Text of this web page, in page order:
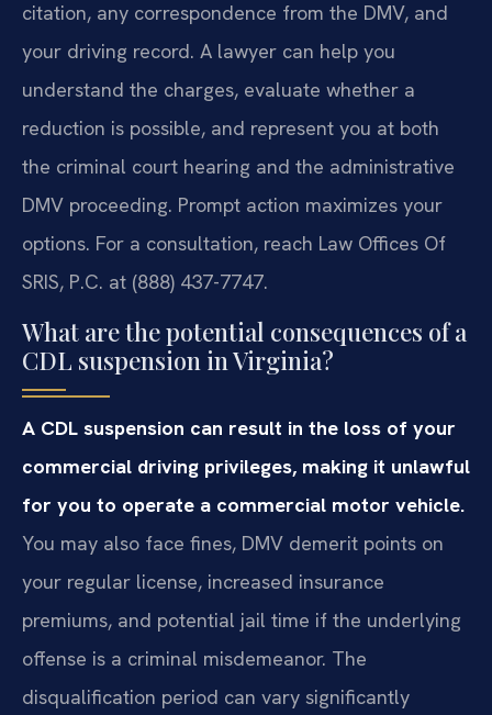
citation, any correspondence from the DMV, and
your driving record. A lawyer can help you
understand the charges, evaluate whether a
reduction is possible, and represent you at both
the criminal court hearing and the administrative
DMV proceeding. Prompt action maximizes your
options. For a consultation, reach Law Offices Of
SRIS, P.C. at (888) 437-7747.
What are the potential consequences of a
CDL suspension in Virginia?
A CDL suspension can result in the loss of your
commercial driving privileges, making it unlawful
for you to operate a commercial motor vehicle.
You may also face fines, DMV demerit points on
your regular license, increased insurance
premiums, and potential jail time if the underlying
offense is a criminal misdemeanor. The
disqualification period can vary significantly